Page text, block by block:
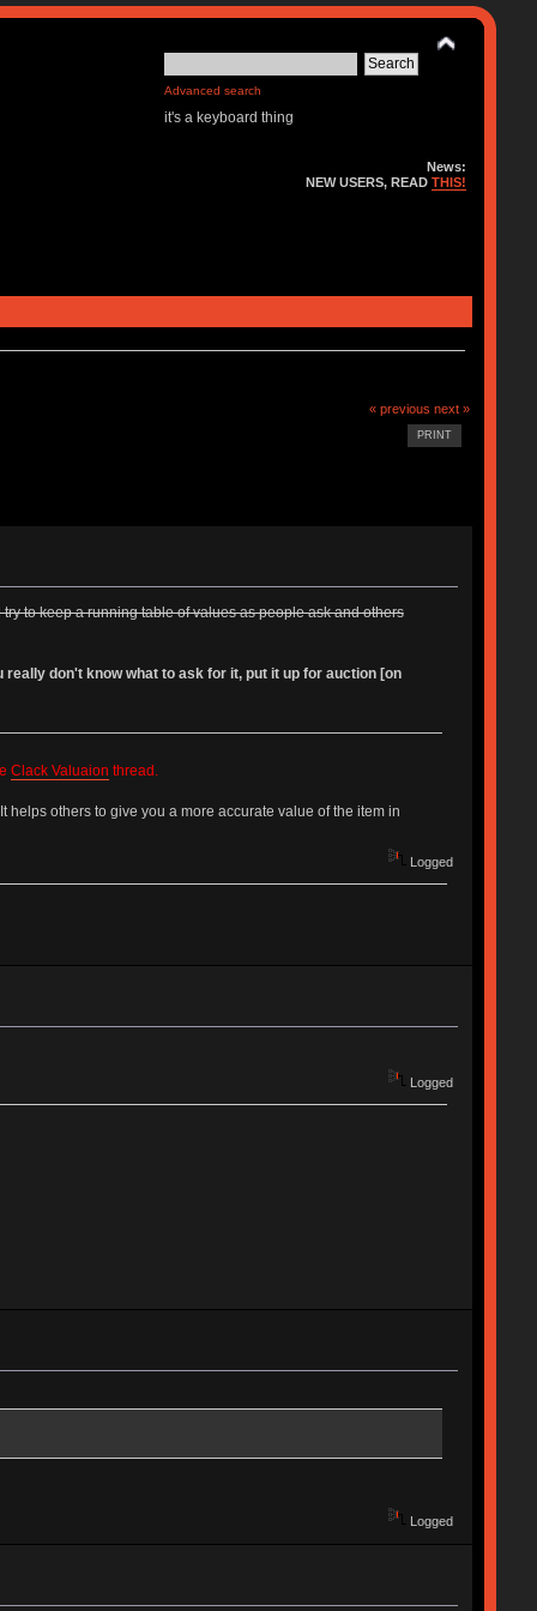
Advanced search
it's a keyboard thing
News:
NEW USERS, READTHIS!
« previous next »
PRINT
try to keep a running table of values as people ask and others
don't know what to ask for it, put it up for auction [on
Clack Valuaion thread.
others to give you a more accurate value of the item in
Logged
Logged
Logged